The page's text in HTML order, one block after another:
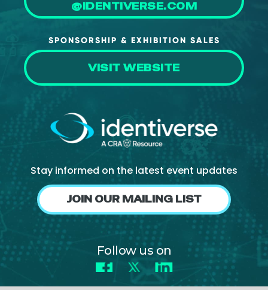
@IDENTIVERSE.COM
SPONSORSHIP & EXHIBITION SALES
VISIT WEBSITE
Stay informed on the latest event updates
JOIN OUR MAILING LIST
Follow us on
Facebook
X LinkedIn